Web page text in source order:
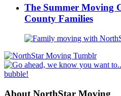
The Summer Moving
County Families
About NorthStar Moving